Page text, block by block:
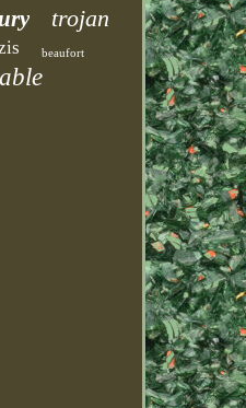
trojan
beaufort